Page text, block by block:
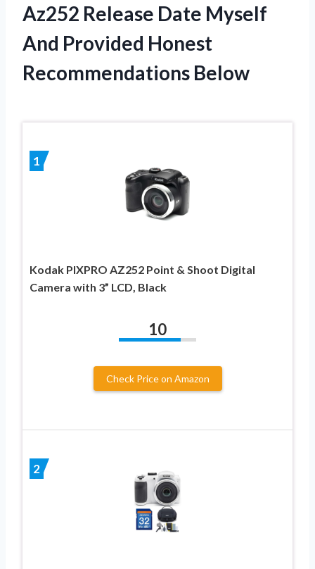
Az252 Release Date Myself
And Provided Honest
Recommendations Below
1
Kodak PIXPRO AZ252 Point & Shoot Digital
Camera with 3” LCD, Black
10
Check Price on Amazon
2